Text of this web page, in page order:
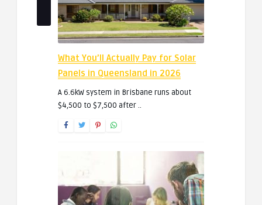
What You’ll Actually Pay for Solar
Panels in Queensland in 2026
A 6.6kW system in Brisbane runs about
$4,500 to $7,500 after ..